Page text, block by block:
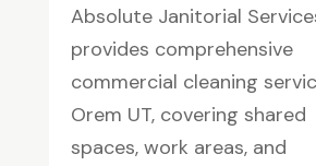
Absolute Janitorial
provides comprehensive
commercial cleaning
Orem UT, covering shared
spaces, work areas, and